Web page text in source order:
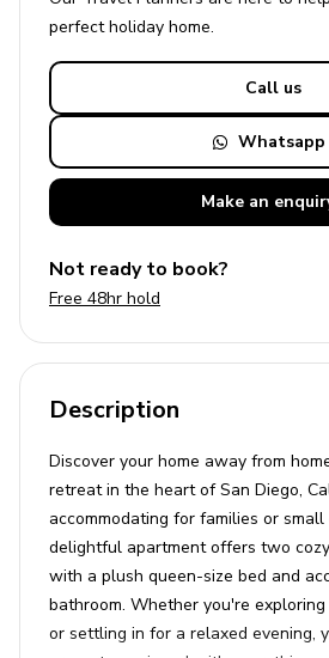
perfectholiday home.
Call us
Whatsapp
Make an
Not ready to book?
Free 48hr hold
Description
Discover your home away from
retreat in the heart of San Diego,
accommodating for families or small
delightful apartment offers two
with a plush queen-size bed and
bathroom. Whether you're
or settling in for a relaxed evening,